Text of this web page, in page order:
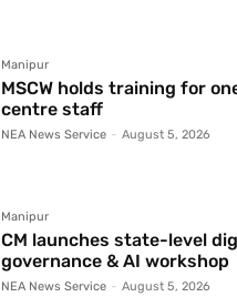
Manipur
MSCW holds training for
centre staff
NEA News Service - August 5, 2026
Manipur
CM launches state-level
governance & AI workshop
NEA News Service - August 5, 2026